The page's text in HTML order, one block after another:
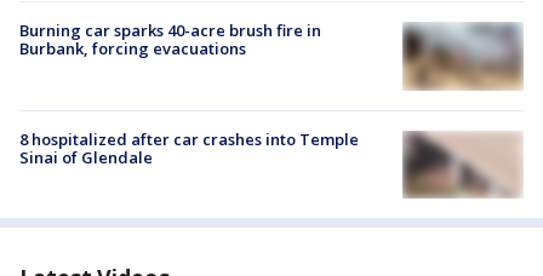
Burning car sparks 40-acre brush fire in
Burbank, forcing evacuations
8 hospitalized after car crashes into Temple
Sinai of Glendale